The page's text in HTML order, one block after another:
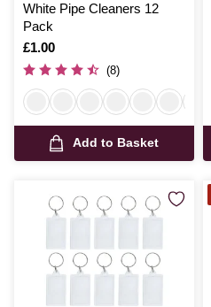
White Pipe Cleaners 12
Pack
Is
£1.00
(8)
Add to Basket